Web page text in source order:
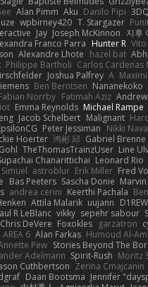
Alan Pimm Aku Danilo Pipi
wpbirney420 T. Stargazer
Jay Joseph McKinnon 지후
Franco Parra Hunter R
Alexandre Lhote hazel bat
Philippe Bartholi Carlos Cardenas
Joshua Palfrey A
Ben Berntsen Nananekoko
Norrby Fatimah Aziz Andrew
Emma Reynolds Michael Rampe
Jacob Schelbert Malignant
Peter Jessiman Nikki
Hoerter 鸿彬 邱 Gabriel Brenne
TheThomasTrainzUser Line
Chanarittichai Leonard Rio
astroblur Erik Miller Fred
Bas Peeters Sascha Donie
andrea cerini Keerthi Pachala
Attila Malarik uujann
R LeBlanc vikky sepehr sabour
Chris DeVere Foxokles garzatron
AREA 6 Alan Farkas Humoud Al-
Pew Stories Beyond The
Adelmann Spirit-Rush Moritz
Cuthbertson Zerina Cmajcanin
Daan Bootsma Jennifer